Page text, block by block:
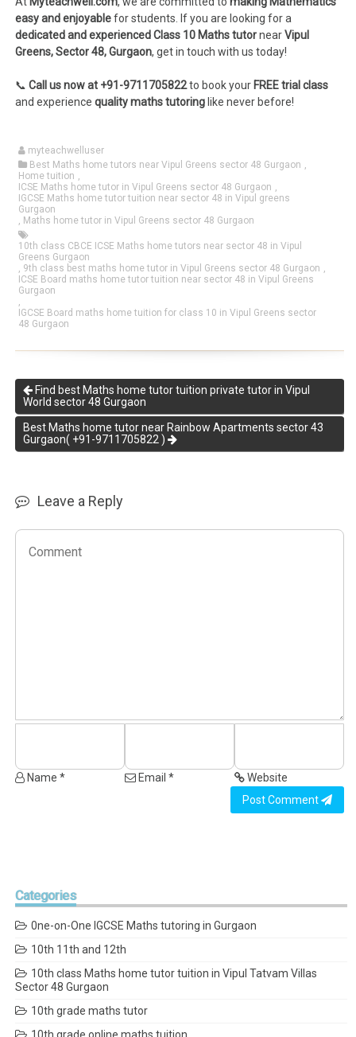
easy and enjoyablefor students. If you are looking for a
dedicated and experienced Class 10 Maths tutornearVipul
Greens, Sector 48, Gurgaon, get in touch with us today!
📞Call us now at +91-9711705822to book your FREE trial class
and experiencequality maths tutoring like never before!
myteachwelluser
Best Maths home tutors near Vipul Greens sector 48 Gurgaon
Home tuition
ICSE Maths home tutor in Vipul Greens sector 48 Gurgaon
IGCSE Maths home tutor tuition near sector 48 in Vipul greens
Gurgaon
Maths home tutor in Vipul Greens sector 48 Gurgaon
10th class CBCE ICSE Maths home tutors near sector 48 in Vipul
Greens Gurgaon
9th class best maths home tutor in Vipul Greens sector 48 Gurgaon
ICSE Board maths home tutor tuition near sector 48 in Vipul Greens
Gurgaon
IGCSE Board maths home tuition for class 10 in Vipul Greens sector
48 Gurgaon
Find best Maths home tutor tuition private tutor in Vipul
World sector 48 Gurgaon
Best Maths home tutor near Rainbow Apartments sector 43
Gurgaon( +91-9711705822 )
Leave a Reply
Name * Email *
Website
Post Comment
Categories
0ne-on-One IGCSE Maths tutoring in Gurgaon
10th 11th and 12th
10th class Maths home tutor tuition in Vipul Tatvam Villas
Sector 48 Gurgaon
10th grade maths tutor
10th grade online maths tuition